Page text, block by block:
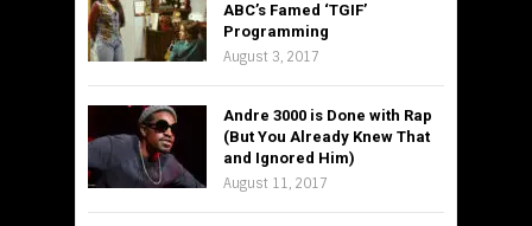
ABC’s Famed ‘TGIF’
Programming
August 3, 2017
Andre 3000 is Done with Rap
(But You Already Knew That
and Ignored Him)
August 11, 2017